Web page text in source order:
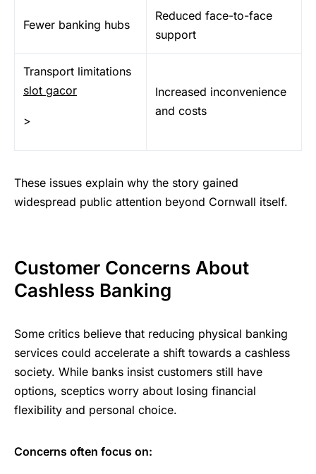
Fewer banking hubs
Reduced face-to-face
support
Transport limitations
slot gacor
>
Increased inconvenience
and costs
These issues explain why the story gained
widespread public attention beyond Cornwall itself.
Customer Concerns About
Cashless Banking
Some critics believe that reducing physical banking
services could accelerate a shift towards a cashless
society. While banks insist customers still have
options, sceptics worry about losing financial
flexibility and personal choice.
Concerns often focus on: